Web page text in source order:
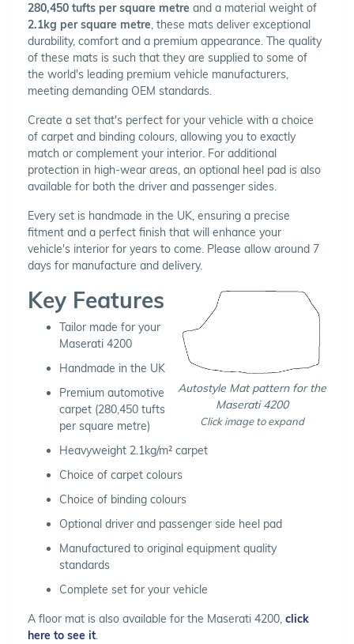
280,450 tufts per square metre and a material weight of
2.1kg per square metre, these mats deliver exceptional
durability, comfort and a premium appearance. The quality
of these mats is such that they are supplied to some of
the world's leading premium vehicle manufacturers,
meeting demanding OEM standards.
Create a set that's perfect for your vehicle with a choice
of carpet and binding colours, allowing you to exactly
match or complement your interior. For additional
protection in high-wear areas, an optional heel pad is also
available for both the driver and passenger sides.
Every set is handmade in the UK, ensuring a precise
fitment and a perfect finish that will enhance your
vehicle's interior for years to come. Please allow around 7
days for manufacture and delivery.
Autostyle Mat pattern for the
Maserati 4200
Click image to expand
Key Features
Tailor made for your
Maserati 4200
Handmade in the UK
Premium automotive
carpet (280,450 tufts
per square metre)
Heavyweight 2.1kg/m² carpet
Choice of carpet colours
Choice of binding colours
Optional driver and passenger side heel pad
Manufactured to original equipment quality
standards
Complete set for your vehicle
A floor mat is also available for the Maserati 4200, click
here to see it.